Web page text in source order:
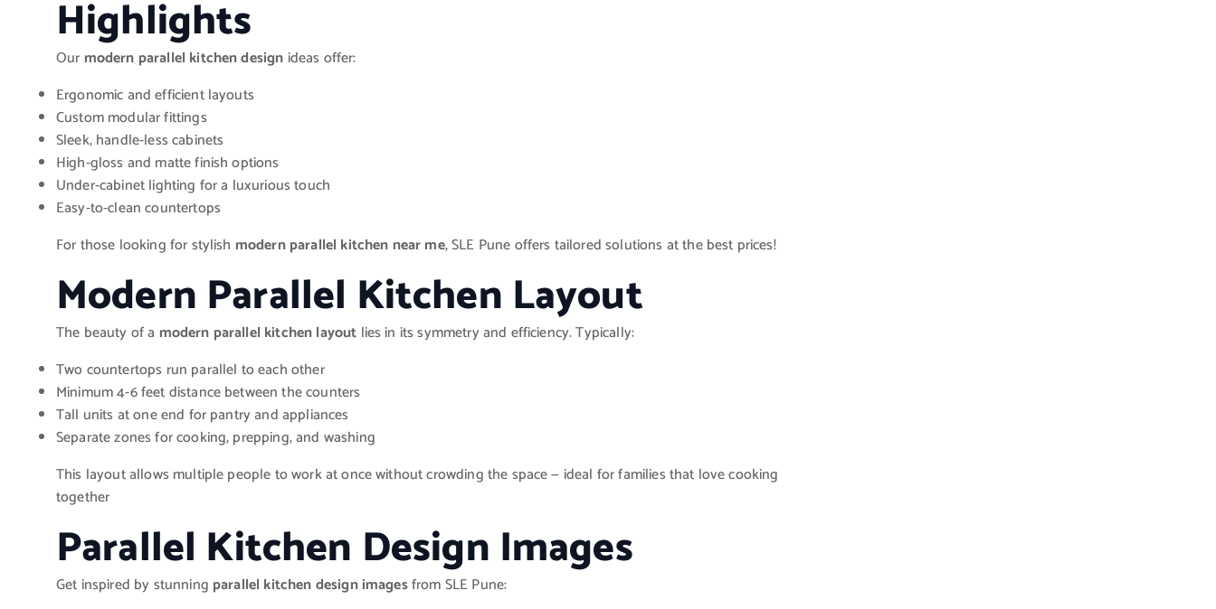
Highlights
Our modern parallel kitchen design ideas offer:
Ergonomic and efficient layouts
Custom modular fittings
Sleek, handle-less cabinets
High-gloss and matte finish options
Under-cabinet lighting for a luxurious touch
Easy-to-clean countertops
For those looking for stylish modern parallel kitchen near me, SLE Pune offers tailored solutions at the best prices!
Modern Parallel Kitchen Layout
The beauty of a modern parallel kitchen layout lies in its symmetry and efficiency. Typically:
Two countertops run parallel to each other
Minimum 4-6 feet distance between the counters
Tall units at one end for pantry and appliances
Separate zones for cooking, prepping, and washing
This layout allows multiple people to work at once without crowding the space — ideal for families that love cooking
together
Parallel Kitchen Design Images
Get inspired by stunning parallel kitchen design imagesfrom SLE Pune: